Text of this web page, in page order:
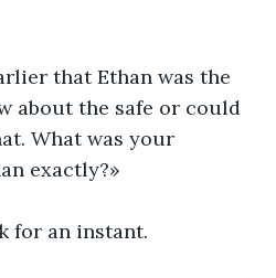
that Ethan was the
about the safe or could
What was your
exactly?»
for an instant.